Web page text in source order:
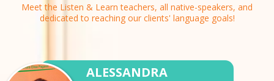
Meet the Listen & Learn teachers, all native-speakers, and
dedicated to reaching our clients' language goals!
ALESSANDRA